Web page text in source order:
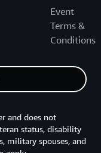
Event
Terms &
Conditions
and does not
status, disability
military spouses, and